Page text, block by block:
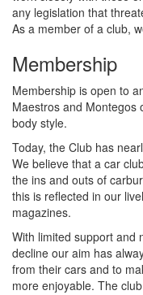
any legislation that
As a member of a club,
Membership
Membership is open to
Maestros and Montegos
body style.
Today, the Club has
We believe that a car
the ins and outs of
this is reflected in our
magazines.
With limited support and
decline our aim has
from their cars and to
more enjoyable. The